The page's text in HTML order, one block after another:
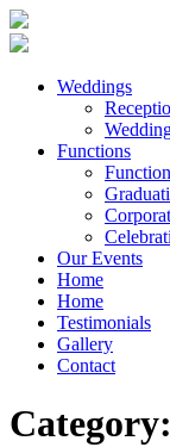
Weddings
Functions
Our Events
Home
Home
Testimonials
Gallery
Contact
Category: